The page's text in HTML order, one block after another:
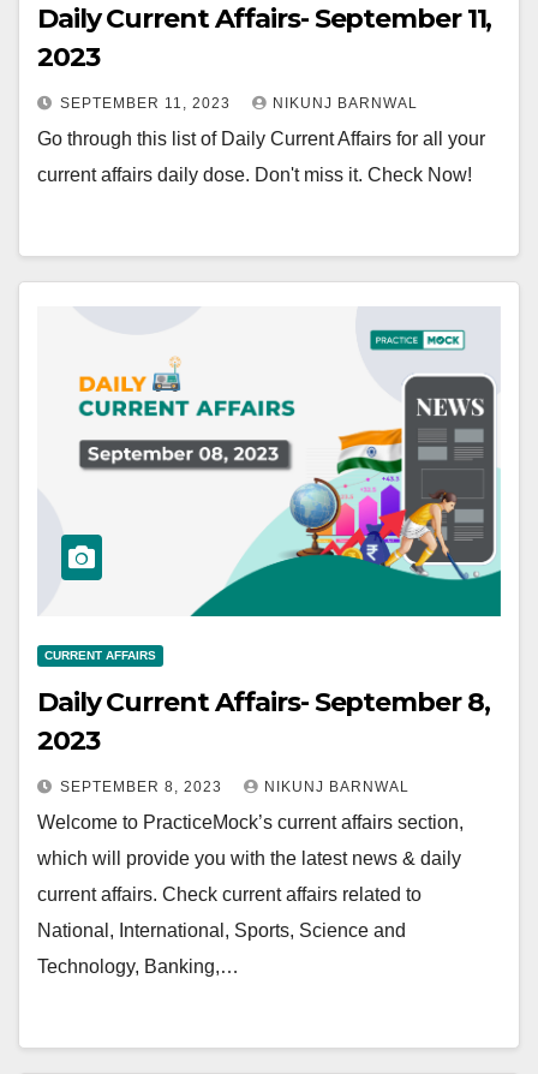
Daily Current Affairs- September 11,
2023
SEPTEMBER 11, 2023 NIKUNJ BARNWAL
Go through this list of Daily Current Affairs for all your
current affairs daily dose. Don't miss it. Check Now!
CURRENT AFFAIRS
Daily Current Affairs- September 8,
2023
SEPTEMBER 8, 2023 NIKUNJ BARNWAL
Welcome to PracticeMock’s current affairs section,
which will provide you with the latest news & daily
current affairs. Check current affairs related to
National, International, Sports, Science and
Technology, Banking,…